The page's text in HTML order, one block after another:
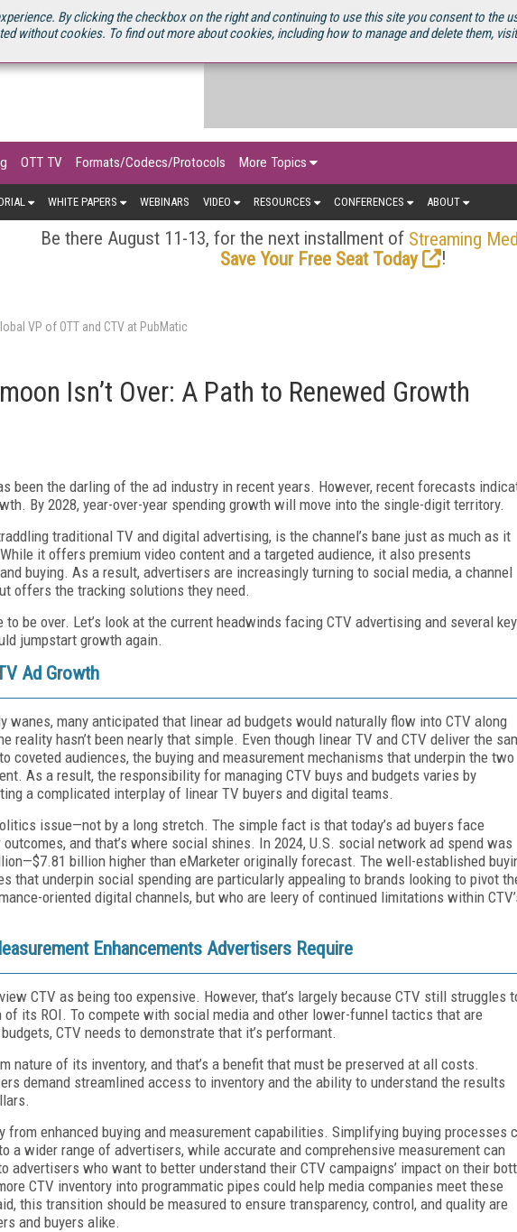
By clicking the checkbox on the right and continuing to use this site you consent to the
without cookies. To find out more about cookies, including how to manage and delete them,
MEDIA 2025 SOURCEBOOK
OTT TV Formats/Codecs/Protocols More Topics
WHITE PAPERS WEBINARS VIDEO RESOURCES CONFERENCES ABOUT
Be there August 11-13, for the next installment of Streaming
Save Your Free Seat Today
!
VP of OTT and CTV at PubMatic
Isn’t Over: A Path to Renewed Growth
been the darling of the ad industry in recent years. However, recent forecasts
By 2028, year-over-year spending growth will move into the single-digit territory.
traditional TV and digital advertising, is the channel’s bane just as much as it
it offers premium video content and a targeted audience, it also presents
buying. As a result, advertisers are increasingly turning to social media, a channel
offers the tracking solutions they need.
to be over. Let’s look at the current headwinds facing CTV advertising and several key
jumpstart growth again.
Ad Growth
wanes, many anticipated that linear ad budgets would naturally flow into CTV along
reality hasn’t been nearly that simple. Even though linear TV and CTV deliver the
coveted audiences, the buying and measurement mechanisms that underpin the two
As a result, the responsibility for managing CTV buys and budgets varies by
a complicated interplay of linear TV buyers and digital teams.
issue—not by a long stretch. The simple fact is that today’s ad buyers face
and that’s where social shines. In 2024, U.S. social network ad spend was
billion higher than eMarketer originally forecast. The well-established
that underpin social spending are particularly appealing to brands looking to pivot
oriented digital channels, but who are leery of continued limitations within
Enhancements Advertisers Require
CTV as being too expensive. However, that’s largely because CTV still struggles
its ROI. To compete with social media and other lower-funnel tactics that are
CTV needs to demonstrate that it’s performant.
nature of its inventory, and that’s a benefit that must be preserved at all costs.
demand streamlined access to inventory and the ability to understand the results
from enhanced buying and measurement capabilities. Simplifying buying processes
a wider range of advertisers, while accurate and comprehensive measurement can
advertisers who want to better understand their CTV campaigns’ impact on their
CTV inventory into programmatic pipes could help media companies meet these
this transition should be measured to ensure transparency, control, and quality are
and buyers alike.